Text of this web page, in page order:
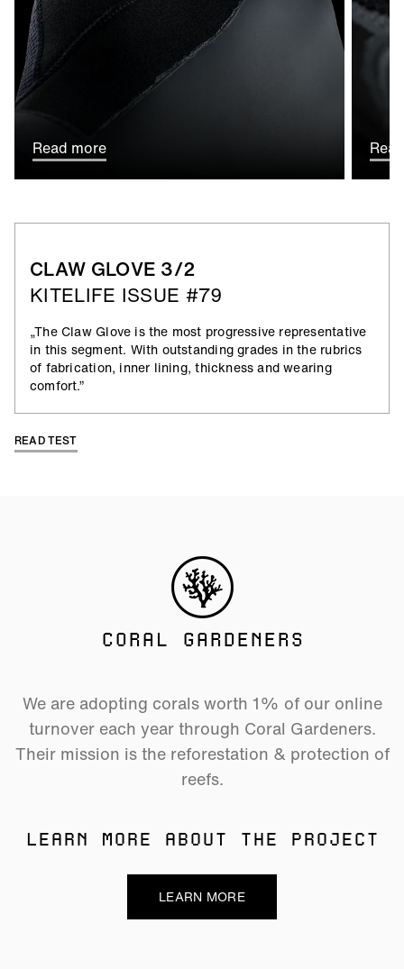
Read more
CLAW GLOVE 3/2
KITELIFE ISSUE #79
„The Claw Glove is the most progressive representative
in this segment. With outstanding grades in the rubrics
of fabrication, inner lining, thickness and wearing
comfort.”
READ TEST
CORAL GARDENERS
We are adopting corals worth 1% of our online
turnover each year through Coral Gardeners.
Their mission is the reforestation & protection of
reefs.
LEARN MORE ABOUT THE PROJECT
LEARN MORE